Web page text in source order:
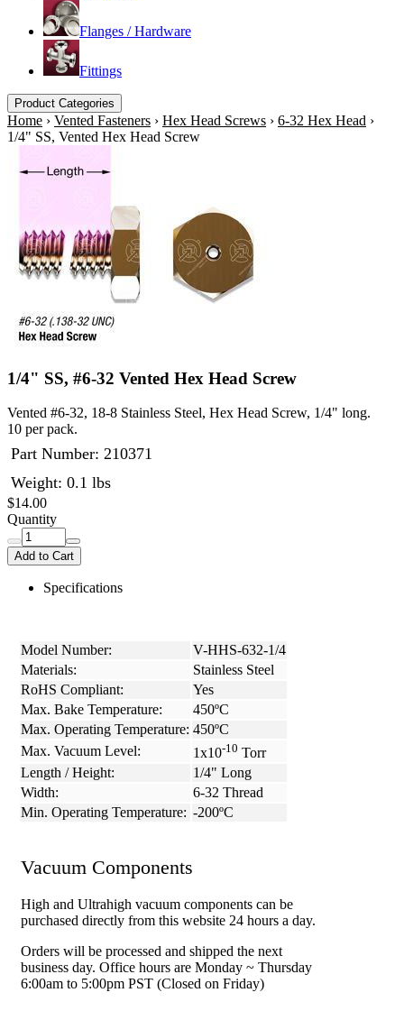
Flanges / Hardware
Fittings
Product Categories
Home › Vented Fasteners › Hex Head Screws › 6-32 Hex Head ›
1/4" SS, Vented Hex Head Screw
1/4" SS, #6-32 Vented Hex Head Screw
Vented #6-32, 18-8 Stainless Steel, Hex Head Screw, 1/4" long.
10 per pack.
Part Number: 210371
Weight: 0.1 lbs
$14.00
Quantity
Add to Cart
Specifications
Model Number:
V-HHS-632-1/4
Materials:
Stainless Steel
RoHS Compliant:
Yes
Max. Bake Temperature:
450ºC
Max. Operating Temperature: 450ºC
Max. Vacuum Level:
1x10-10 Torr
Length / Height:
1/4" Long
Width:
6-32 Thread
Min. Operating Temperature: -200ºC
Vacuum Components
High and Ultrahigh vacuum components can be
purchased directly from this website 24 hours a day.
Orders will be processed and shipped the next
business day. Office hours are Monday ~ Thursday
6:00am to 5:00pm PST (Closed on Friday)